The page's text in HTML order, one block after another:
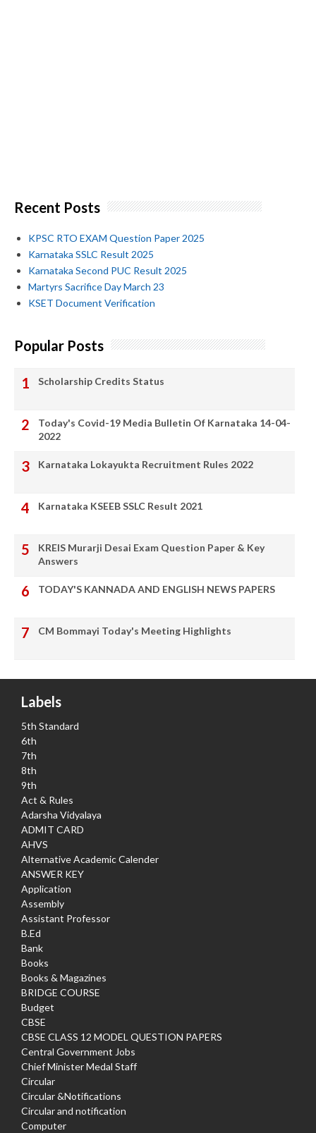
Recent Posts
KPSC RTO EXAM Question Paper 2025
Karnataka SSLC Result 2025
Karnataka Second PUC Result 2025
Martyrs Sacrifice Day March 23
KSET Document Verification
Popular Posts
Scholarship Credits Status
Today's Covid-19 Media Bulletin Of Karnataka 14-04-
2022
Karnataka Lokayukta Recruitment Rules 2022
Karnataka KSEEB SSLC Result 2021
KREIS Murarji Desai Exam Question Paper & Key
Answers
TODAY'S KANNADA AND ENGLISH NEWS PAPERS
CM Bommayi Today's Meeting Highlights
Labels
5th Standard
6th
7th
8th
9th
Act & Rules
Adarsha Vidyalaya
ADMIT CARD
AHVS
Alternative Academic Calender
ANSWER KEY
Application
Assembly
Assistant Professor
B.Ed
Bank
Books
Books & Magazines
BRIDGE COURSE
Budget
CBSE
CBSE CLASS 12 MODEL QUESTION PAPERS
Central Government Jobs
Chief Minister Medal Staff
Circular
Circular &Notifications
Circular and notification
Computer